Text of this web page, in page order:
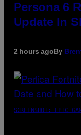
Persona 6
Update In
2 hours agoBy
SCREENSHOT: EPIC